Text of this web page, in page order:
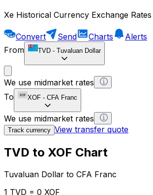
Xe Historical Currency Exchange
Convert Send Charts
Alerts
From
TVD - Tuvaluan Dollar
We use midmarket rates
To
XOF - CFA Franc
We use midmarket rates
Track currency View transfer quote
TVD to XOF Chart
Tuvaluan Dollar to CFA Franc
1 TVD = 0 XOF